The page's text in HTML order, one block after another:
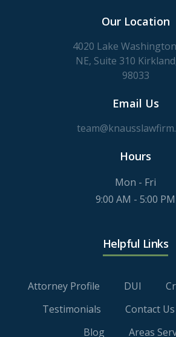
Our Location
4020 Lake
NE, Suite 310
98033
Email Us
Hours
Mon - Fri
9:00 AM - 5:00 PM
Helpful Links
Attorney Profile DUI
Testimonials
Contact Us
Blog
Areas